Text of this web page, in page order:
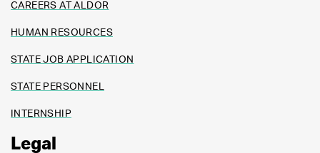
CAREERS AT ALDOR
HUMAN RESOURCES
STATE JOB APPLICATION
STATE PERSONNEL
INTERNSHIP
Legal